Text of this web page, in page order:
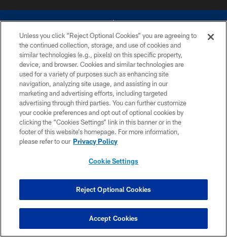
©2026 Dallas Cowboys. All rights reserved. Do not duplicate in any form
without permission of the Dallas Cowboys. The Dallas Cowboys
Cheerleaders will not initiate contact with any person to request personal or
financial information.
PRIVACY POLICY
ACCESSIBILITY
SITE MAP
COOKIE SETTINGS
Unless you click “Reject Optional Cookies” you are agreeing to
the continued collection, storage, and use of cookies and
similar technologies (e.g., pixels) on this specific property,
device, and browser. Cookies and similar technologies are
used for a variety of purposes such as enhancing site
navigation, analyzing site usage, and assisting in our
marketing and advertising efforts, including targeted
advertising through third parties. You can further customize
your cookie preferences and opt out of optional cookies by
clicking the “Cookies Settings” link in this banner or in the
footer of this website’s homepage. For more information,
please refer to our Privacy Policy
Cookie Settings
Reject Optional Cookies
Accept Cookies